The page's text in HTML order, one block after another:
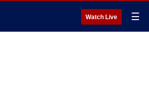
Watch Live ☰